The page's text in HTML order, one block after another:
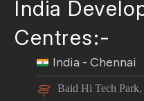
India
Centres:-
India - Chennai
Baid Hi Tech